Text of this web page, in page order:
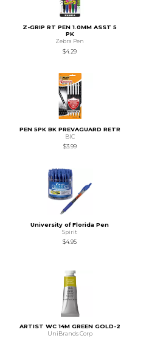
Z-GRIP RT PEN 1.0MM ASST 5
PK
Zebra Pen
$4.29
PEN 5PK BK PREVAGUARD RETR
BIC
$3.99
University of Florida Pen
Spirit
$4.95
ARTIST WC 14M GREEN GOLD-2
UniBrands Corp